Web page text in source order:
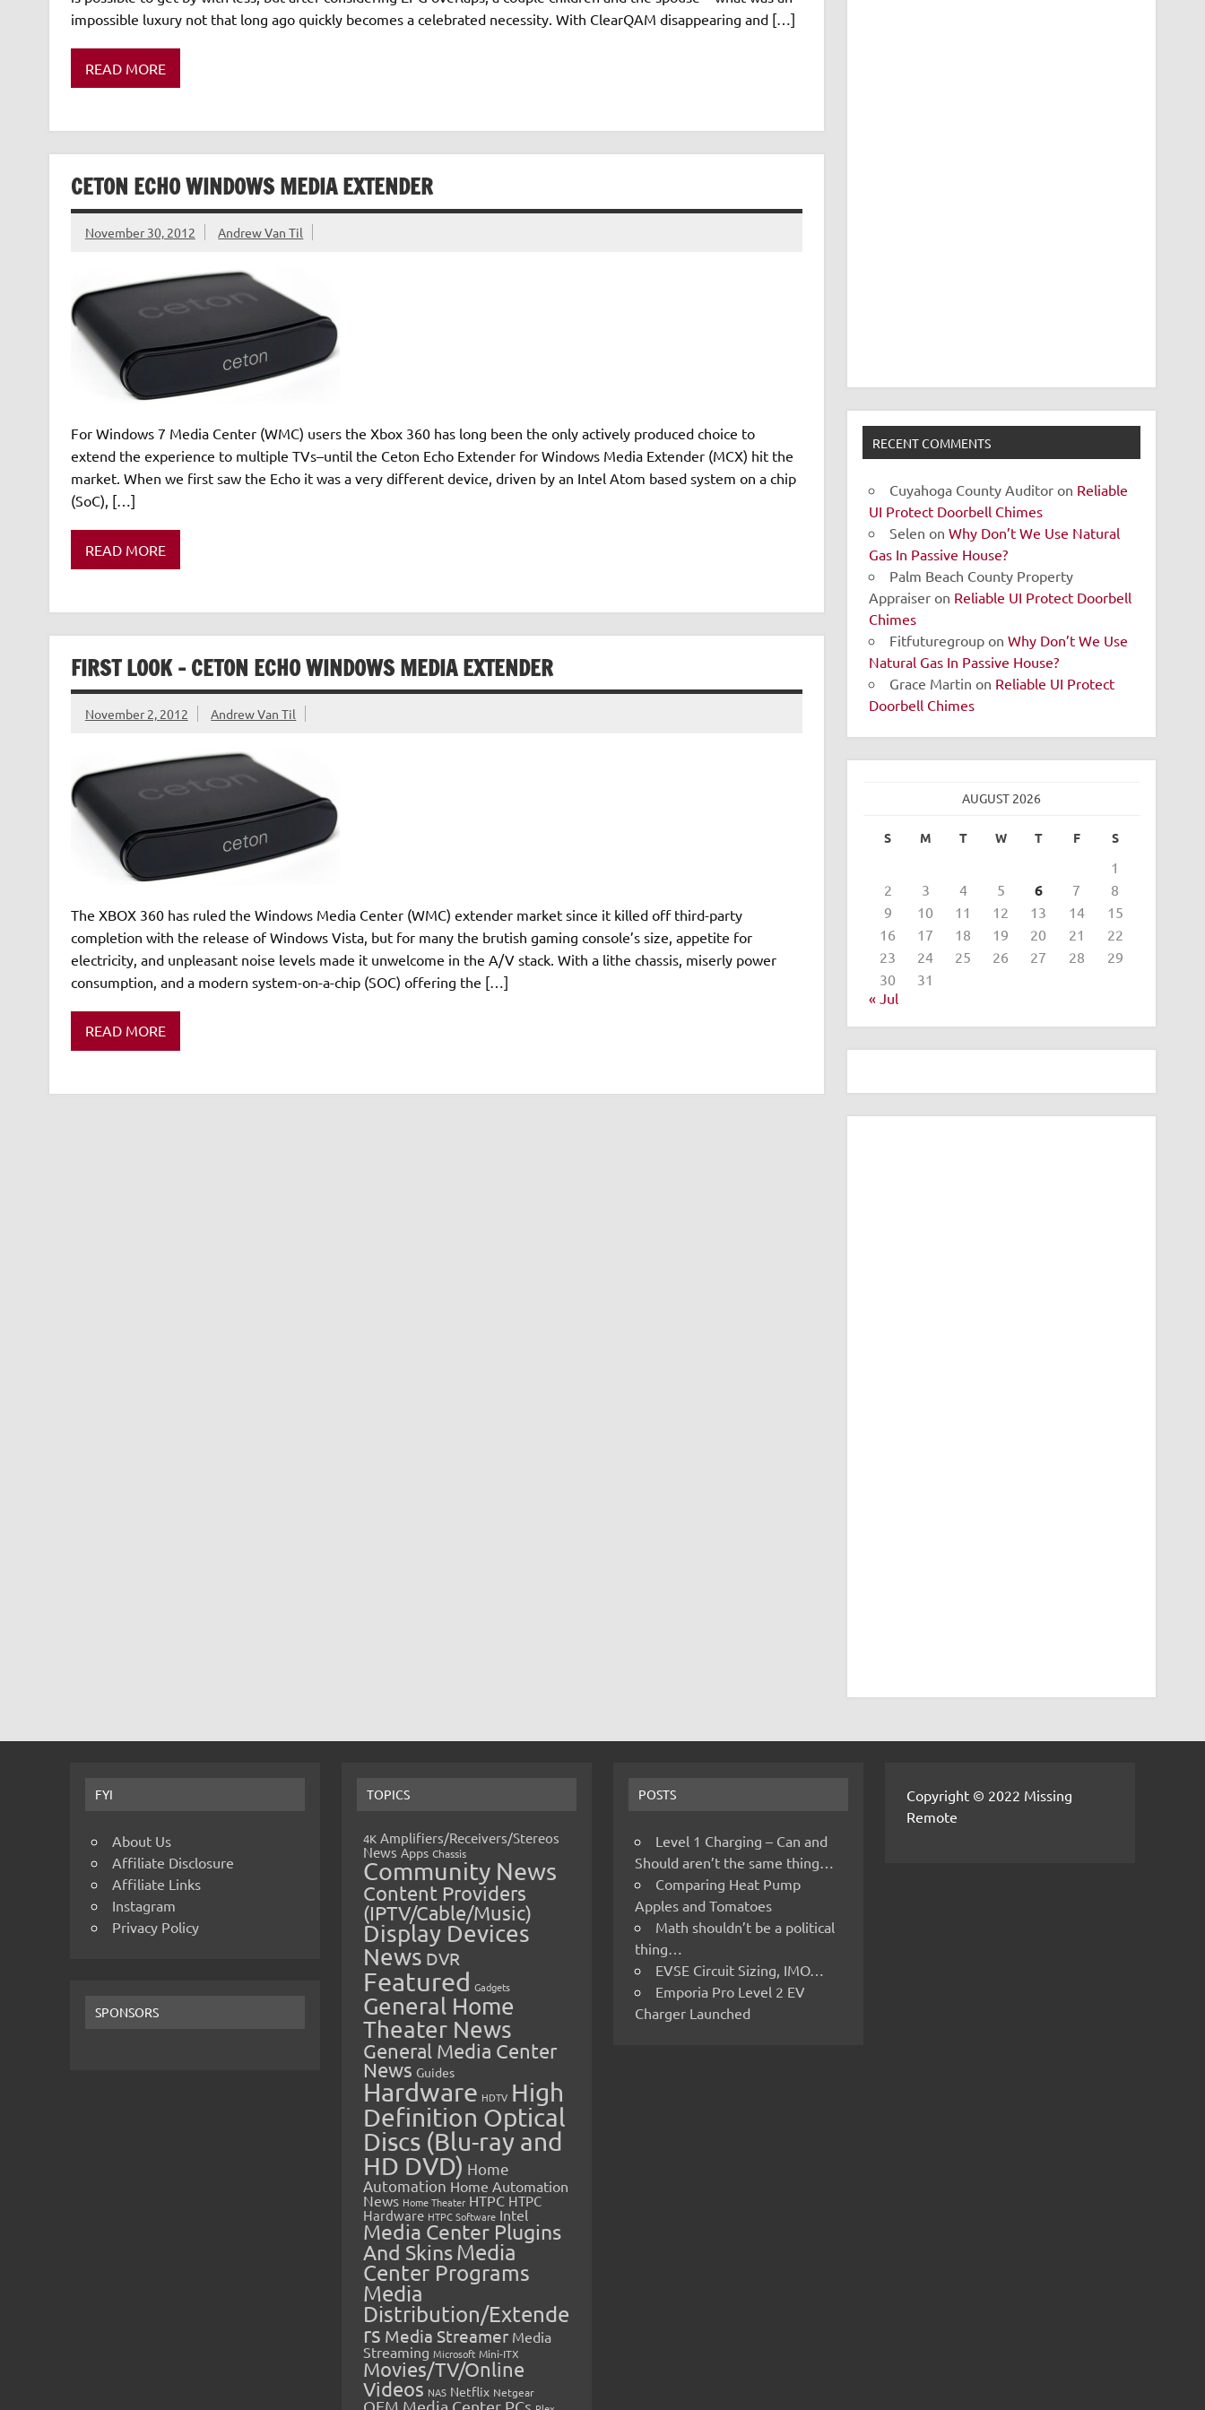
impossible luxury not that long ago quickly becomes a celebrated necessity. With ClearQAM disappearing and […]
READ MORE
CETON ECHO WINDOWS MEDIA EXTENDER
November 30, 2012 Andrew Van Til
For Windows 7 Media Center (WMC) users the Xbox 360 has long been the only actively produced choice to
extend the experience to multiple TVs–until the Ceton Echo Extender for Windows Media Extender (MCX) hit the
market. When we first saw the Echo it was a very different device, driven by an Intel Atom based system on a chip
(SoC), […]
READ MORE
FIRST LOOK – CETON ECHO WINDOWS MEDIA EXTENDER
November 2, 2012 Andrew Van Til
The XBOX 360 has ruled the Windows Media Center (WMC) extender market since it killed off third-party
completion with the release of Windows Vista, but for many the brutish gaming console’s size, appetite for
electricity, and unpleasant noise levels made it unwelcome in the A/V stack. With a lithe chassis, miserly power
consumption, and a modern system-on-a-chip (SOC) offering the […]
READ MORE
RECENT COMMENTS
Cuyahoga County Auditor on Reliable
UI Protect Doorbell Chimes
Selen onWhy Don’t We Use Natural
Gas In Passive House?
Palm Beach County Property
Appraiser on Reliable UI Protect Doorbell
Chimes
Fitfuturegroup onWhy Don’t We Use
Natural Gas In Passive House?
Grace Martin on Reliable UI Protect
Doorbell Chimes
AUGUST 2026
S M T W T F S
1
2
3 4 5 6 7
8
9
10 11 12 13 14
15
16
17 18 19 20 21
22
23
24 25 26 27 28
29
30
31
« Jul
FYI
About Us
Affiliate Disclosure
Affiliate Links
Instagram
Privacy Policy
SPONSORS
TOPICS
4K Amplifiers/Receivers/Stereos
News Apps Chassis
Community News
Content Providers
(IPTV/Cable/Music)
Display Devices
News DVR
Featured Gadgets
General Home
Theater News
General Media Center
News Guides
Hardware HDTV High
Definition Optical
Discs (Blu-ray and
HD DVD) Home
Automation Home Automation
News Home Theater HTPC HTPC
Hardware HTPC Software Intel
Media Center Plugins
And SkinsMedia
Center Programs
Media
Distribution/Extende
rs Media Streamer Media
Streaming Microsoft Mini-ITX
Movies/TV/Online
Videos NAS Netflix Netgear
OEM Media Center PCs
POSTS
Level 1 Charging – Can and
Should aren’t the same thing…
Comparing Heat Pump
Apples and Tomatoes
Math shouldn’t be a political
thing…
EVSE Circuit Sizing, IMO…
Emporia Pro Level 2 EV
Charger Launched
Copyright © 2022 Missing
Remote